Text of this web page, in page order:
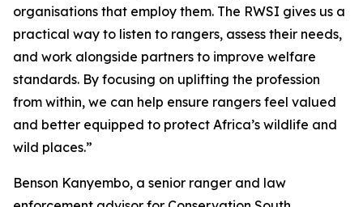
organisations that employ them. The RWSI gives us a
practical way to listen to rangers, assess their needs,
and work alongside partners to improve welfare
standards. By focusing on uplifting the profession
from within, we can help ensure rangers feel valued
and better equipped to protect Africa’s wildlife and
wild places.”
Benson Kanyembo, a senior ranger and law